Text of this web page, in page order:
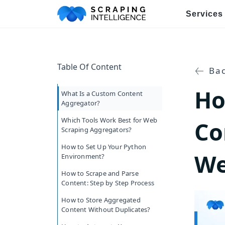
Services
E-commerce Data Scraping
Healthcare & Medical Data
Automotive Data Scraping
Business Directory Data
Social Media Data Scraping
Boost Your Business
Table Of Content
What Is a Custom Content
Aggregator?
Which Tools Work Best for Web
Scraping Aggregators?
How to Set Up Your Python
Environment?
How to Scrape and Parse
Content: Step by Step Process
How to Store Aggregated
Content Without Duplicates?